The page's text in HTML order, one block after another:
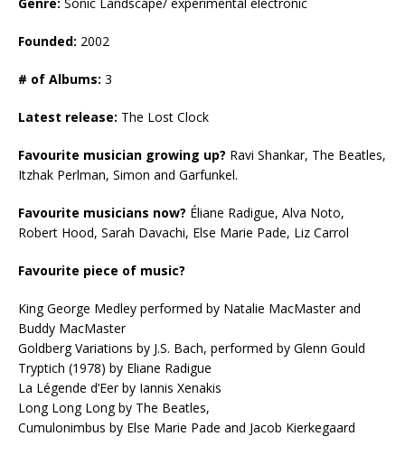
Founded: 2002
# of Albums: 3
Latest release: The Lost Clock
Favourite musician growing up? Ravi Shankar, The Beatles,
Itzhak Perlman, Simon and Garfunkel.
Favourite musicians now? Éliane Radigue, Alva Noto,
Robert Hood, Sarah Davachi, Else Marie Pade, Liz Carrol
Favourite piece of music?
King George Medley performed by Natalie MacMaster and
Buddy MacMaster
Goldberg Variations by J.S. Bach, performed by Glenn Gould
Tryptich (1978) by Eliane Radigue
La Légende d’Eer by Iannis Xenakis
Long Long Long by The Beatles,
Cumulonimbus by Else Marie Pade and Jacob Kierkegaard